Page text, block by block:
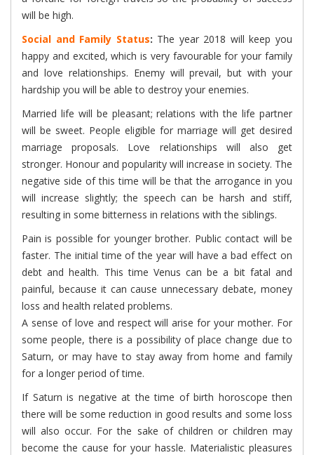
will be high.
Social and Family Status: The year 2018 will keep you
happy and excited, which is very favourable for your family
and love relationships. Enemy will prevail, but with your
hardship you will be able to destroy your enemies.
Married life will be pleasant; relations with the life partner
will be sweet. People eligible for marriage will get desired
marriage proposals. Love relationships will also get
stronger. Honour and popularity will increase in society. The
negative side of this time will be that the arrogance in you
will increase slightly; the speech can be harsh and stiff,
resulting in some bitterness in relations with the siblings.
Pain is possible for younger brother. Public contact will be
faster. The initial time of the year will have a bad effect on
debt and health. This time Venus can be a bit fatal and
painful, because it can cause unnecessary debate, money
loss and health related problems.
A sense of love and respect will arise for your mother. For
some people, there is a possibility of place change due to
Saturn, or may have to stay away from home and family
for a longer period of time.
If Saturn is negative at the time of birth horoscope then
there will be some reduction in good results and some loss
will also occur. For the sake of children or children may
become the cause for your hassle. Materialistic pleasures